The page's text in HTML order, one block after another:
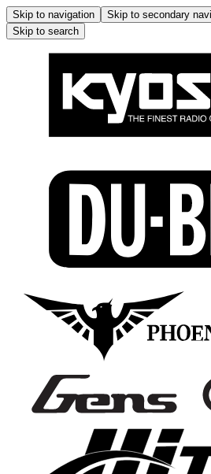
Skip to navigation Skip to secondary
Skip to search